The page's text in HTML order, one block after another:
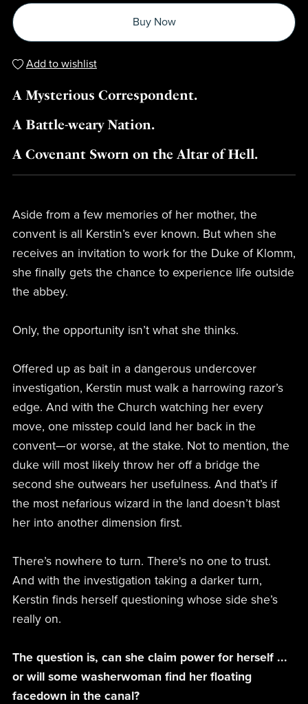
Buy Now
Add to wishlist
A Mysterious Correspondent.
A Battle-weary Nation.
A Covenant Sworn on the Altar of Hell.
Aside from a few memories of her mother, the
convent is all Kerstin’s ever known. But when she
receives an invitation to work for the Duke of Klomm,
she finally gets the chance to experience life outside
the abbey.
Only, the opportunity isn’t what she thinks.
Offered up as bait in a dangerous undercover
investigation, Kerstin must walk a harrowing razor’s
edge. And with the Church watching her every
move, one misstep could land her back in the
convent—or worse, at the stake. Not to mention, the
duke will most likely throw her off a bridge the
second she outwears her usefulness. And that’s if
the most nefarious wizard in the land doesn’t blast
her into another dimension first.
There’s nowhere to turn. There's no one to trust.
And with the investigation taking a darker turn,
Kerstin finds herself questioning whose side she’s
really on.
The question is, can she claim power for herself ...
or will some washerwoman find her floating
facedown in the canal?